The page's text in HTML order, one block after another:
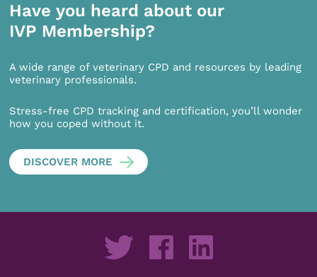
Have you heard about our
IVP Membership?
A wide range of veterinary CPD and resources by leading
veterinary professionals.
Stress-free CPD tracking and certification, you’ll wonder
how you coped without it.
DISCOVER MORE